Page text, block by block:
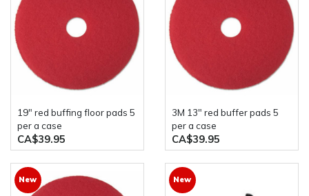
19" red buffing floor pads 5
per a case
CA$39.95
3M 13" red buffer pads 5
per a case
CA$39.95
New New